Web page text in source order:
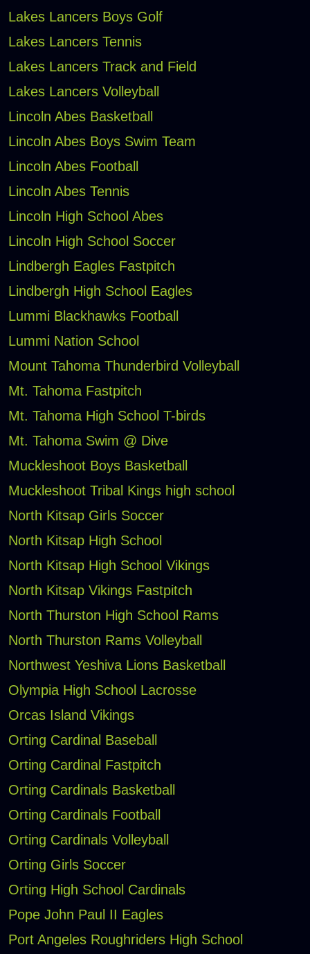
Lakes Lancers Boys Golf
Lakes Lancers Tennis
Lakes Lancers Track and Field
Lakes Lancers Volleyball
Lincoln Abes Basketball
Lincoln Abes Boys Swim Team
Lincoln Abes Football
Lincoln Abes Tennis
Lincoln High School Abes
Lincoln High School Soccer
Lindbergh Eagles Fastpitch
Lindbergh High School Eagles
Lummi Blackhawks Football
Lummi Nation School
Mount Tahoma Thunderbird Volleyball
Mt. Tahoma Fastpitch
Mt. Tahoma High School T-birds
Mt. Tahoma Swim @ Dive
Muckleshoot Boys Basketball
Muckleshoot Tribal Kings high school
North Kitsap Girls Soccer
North Kitsap High School
North Kitsap High School Vikings
North Kitsap Vikings Fastpitch
North Thurston High School Rams
North Thurston Rams Volleyball
Northwest Yeshiva Lions Basketball
Olympia High School Lacrosse
Orcas Island Vikings
Orting Cardinal Baseball
Orting Cardinal Fastpitch
Orting Cardinals Basketball
Orting Cardinals Football
Orting Cardinals Volleyball
Orting Girls Soccer
Orting High School Cardinals
Pope John Paul II Eagles
Port Angeles Roughriders High School